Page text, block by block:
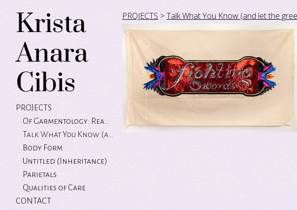
Krista
Anara
Cibis
PROJECTS
Of Garmentology: Reading Between the Labels
Talk What You Know (and let the green grass grow)
Body Form
Untitled (Inheritance)
Parietals
Qualities of Care
CONTACT
PROJECTS >Talk What You Know (and let the